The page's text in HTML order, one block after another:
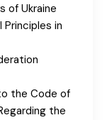
of Ukraine
in
the Code of
the